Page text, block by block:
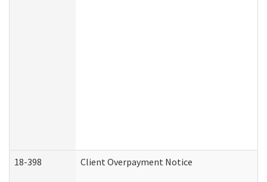
18-398 Client Overpayment Notice